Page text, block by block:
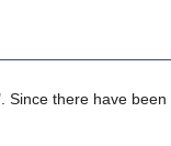
Since there have